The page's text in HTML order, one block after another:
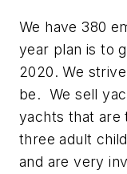
We have 380
year plan is to
2020. We
be. We sell
yachts that are
three adult
and are very